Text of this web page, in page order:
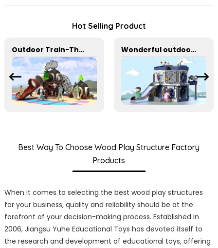
Hot Selling Product
Outdoor Train-Themed Slide for Imaginative Play Wonderful outdoor slide equipment that can play with water
Best Way To Choose Wood Play Structure Factory
Products
When it comes to selecting the best wood play structures
for your business, quality and reliability should be at the
forefront of your decision-making process. Established in
2006, Jiangsu Yuhe Educational Toys has devoted itself to
the research and development of educational toys, offering